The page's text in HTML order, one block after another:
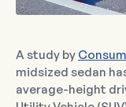
A study by
midsized sedan
average-height